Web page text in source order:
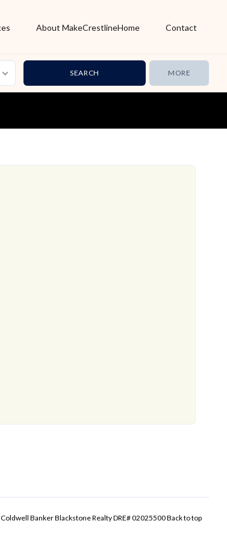
About MakeCrestlineHome Contact
MORE
Banker Blackstone Realty DRE# 02025500Back to top